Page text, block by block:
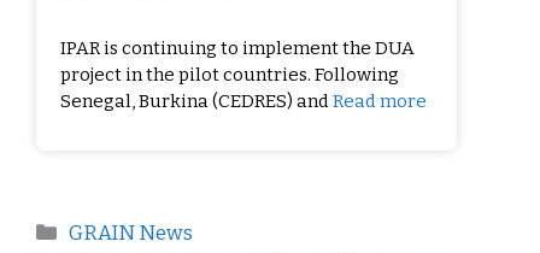
IPAR is continuing to implement the DUA
project in the pilot countries. Following
Senegal, Burkina (CEDRES) andRead more
GRAIN News